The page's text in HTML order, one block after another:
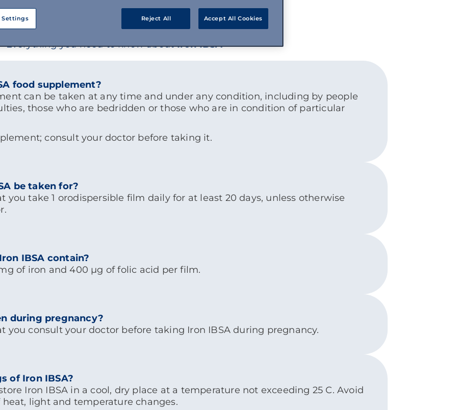
Everything you need to know aboutIron IBSA
food supplement?
can be taken at any time and under any condition, including by people
those who are bedridden or those who are in condition of particular
consult your doctor before taking it.
be taken for?
you take 1 orodispersible film daily for at least 20 days, unless otherwise
IBSA contain?
of iron and 400 μg of folic acid per film.
during pregnancy?
you consult your doctor before taking Iron IBSA during pregnancy.
of Iron IBSA?
Iron IBSA in a cool, dry place at a temperature not exceeding 25 C. Avoid
heat, light and temperature changes.
Settings Reject All Accept All Cookies